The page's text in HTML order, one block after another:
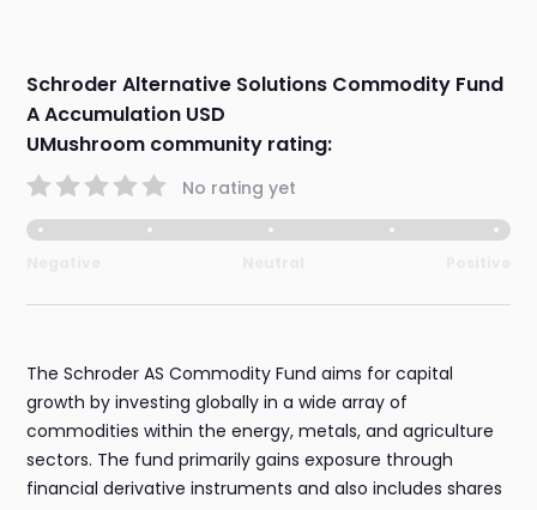
Schroder Alternative Solutions Commodity Fund
A Accumulation USD
UMushroom community rating:
No rating yet
The Schroder AS Commodity Fund aims for capital
growth by investing globally in a wide array of
commodities within the energy, metals, and agriculture
sectors. The fund primarily gains exposure through
financial derivative instruments and also includes shares